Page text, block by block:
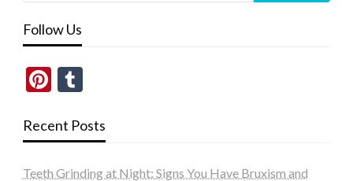
Follow Us
Pinterest
Tumblr
Recent Posts
Teeth Grinding at Night: Signs You Have Bruxism and